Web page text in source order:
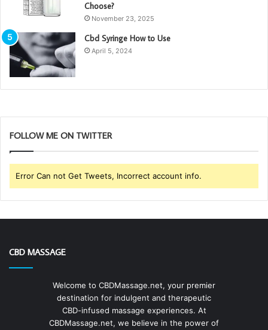
Choose?
November 23, 2025
Cbd Syringe How to Use
April 5, 2024
FOLLOW ME ON TWITTER
Error Can not Get Tweets, Incorrect account info.
CBD MASSAGE
Welcome to CBDMassage.net, your premier
destination for indulgent and therapeutic
CBD-infused massage experiences. At
CBDMassage.net, we believe in the power of